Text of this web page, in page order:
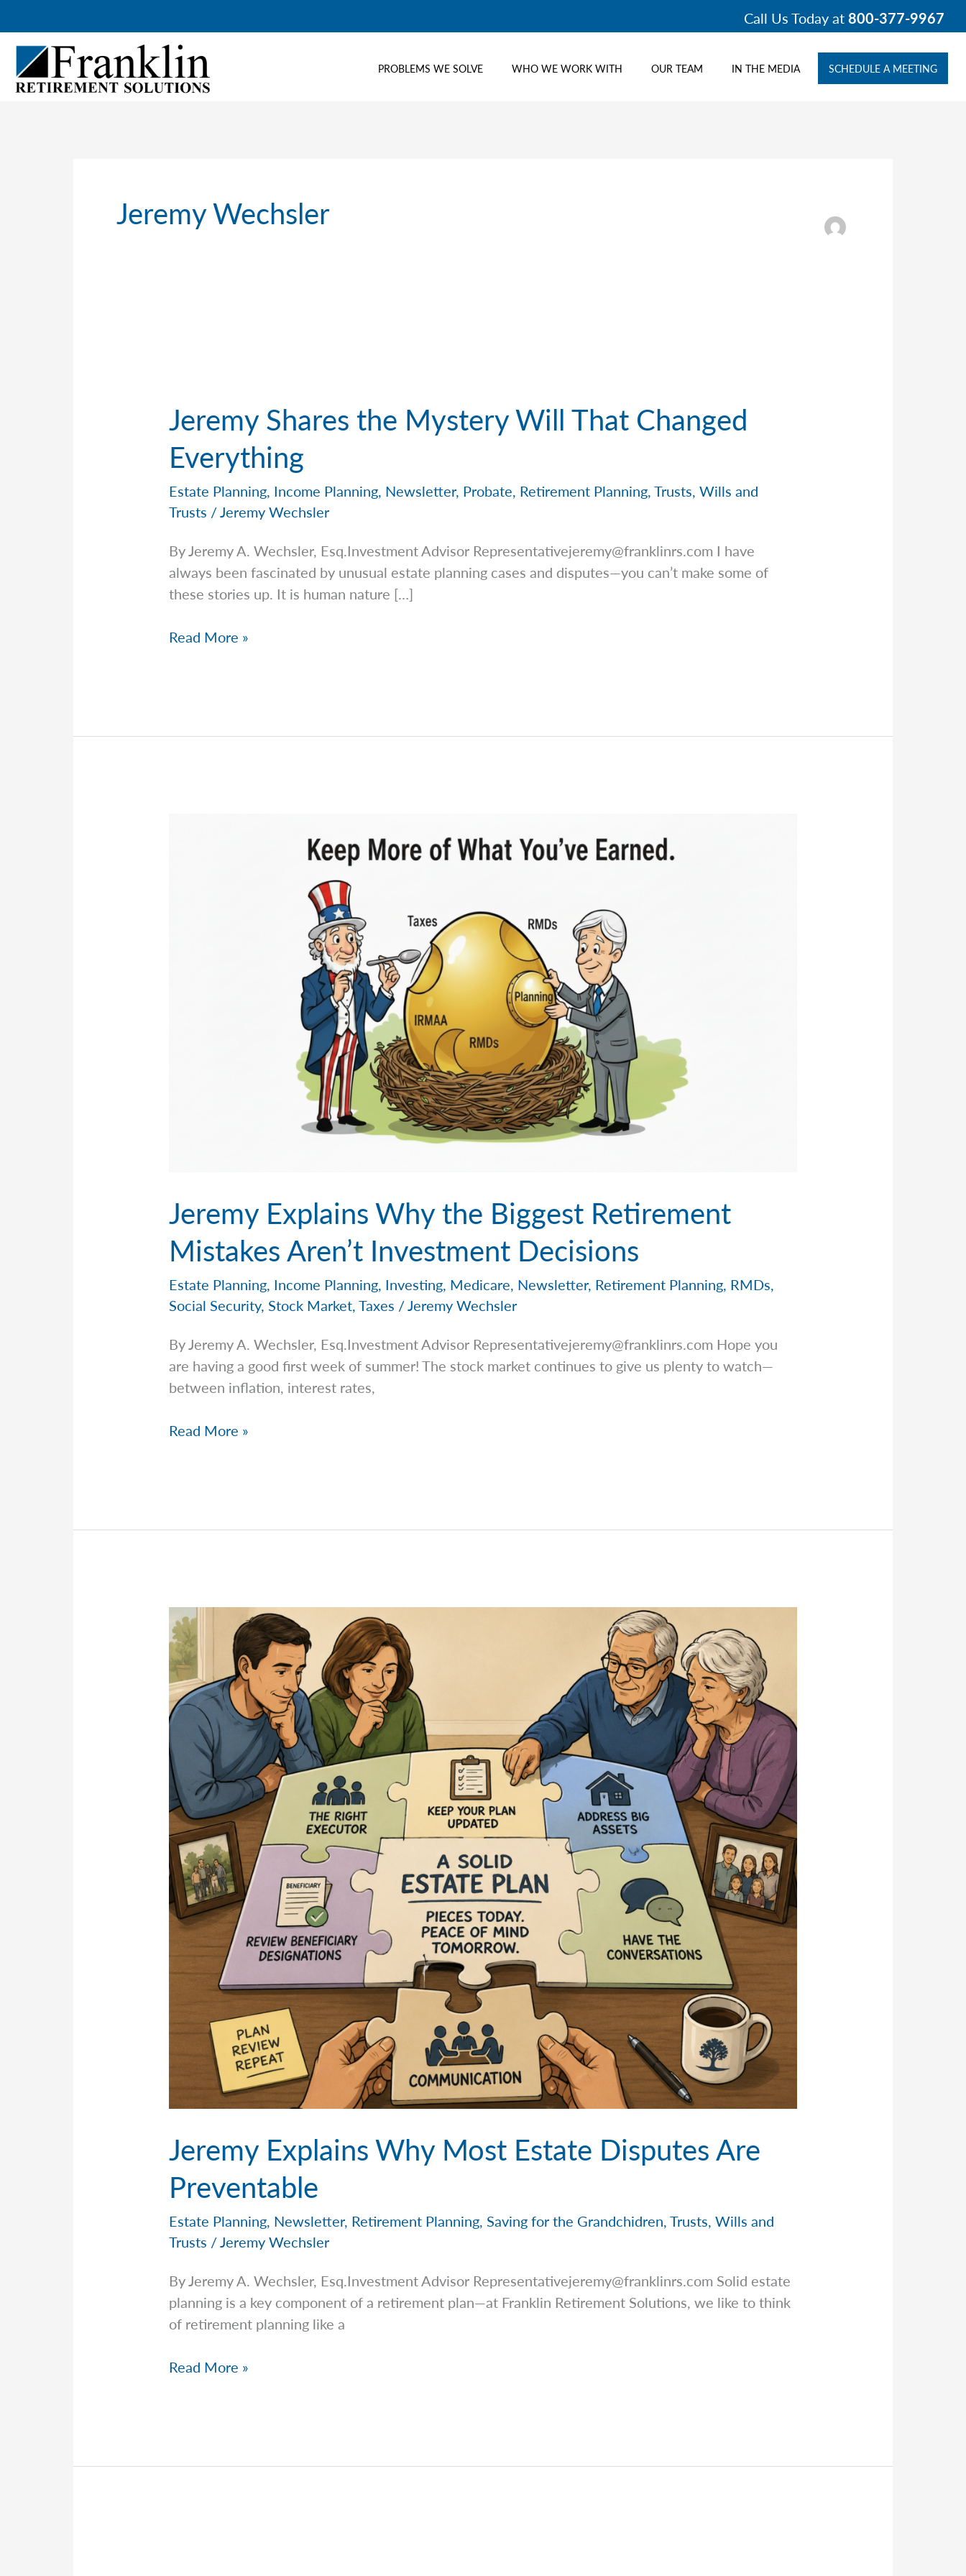
to
content
Call Us Today at800-377-9967
PROBLEMS WE SOLVE WHO WE WORK WITH OUR TEAM IN THE MEDIA SCHEDULE A MEETING
Jeremy Wechsler
Jeremy Shares the Mystery Will That Changed
Everything
Estate Planning, Income Planning, Newsletter, Probate, Retirement Planning,Trusts,Wills and
Trusts /Jeremy Wechsler
By Jeremy A. Wechsler, Esq.Investment Advisor Representativejeremy@franklinrs.com I have
always been fascinated by unusual estate planning cases and disputes—you can’t make some of
these stories up. It is human nature […]
Jeremy
Read More »
Jeremy Explains Why the Biggest Retirement
Mistakes Aren’t Investment Decisions
Estate Planning, Income Planning, Investing, Medicare, Newsletter, Retirement Planning, RMDs,
Social Security,Stock Market,Taxes /Jeremy Wechsler
By Jeremy A. Wechsler, Esq.Investment Advisor Representativejeremy@franklinrs.com Hope you
are having a good first week of summer! The stock market continues to give us plenty to watch—
between inflation, interest rates,
Jeremy
Investment
Decisions
Read More »
Jeremy Explains Why Most Estate Disputes Are
Preventable
Estate Planning, Newsletter, Retirement Planning,Saving for the Grandchidren,Trusts,Wills and
Trusts /Jeremy Wechsler
By Jeremy A. Wechsler, Esq.Investment Advisor Representativejeremy@franklinrs.com Solid estate
planning is a key component of a retirement plan—at Franklin Retirement Solutions, we like to think
of retirement planning like a
Jeremy
Read More »